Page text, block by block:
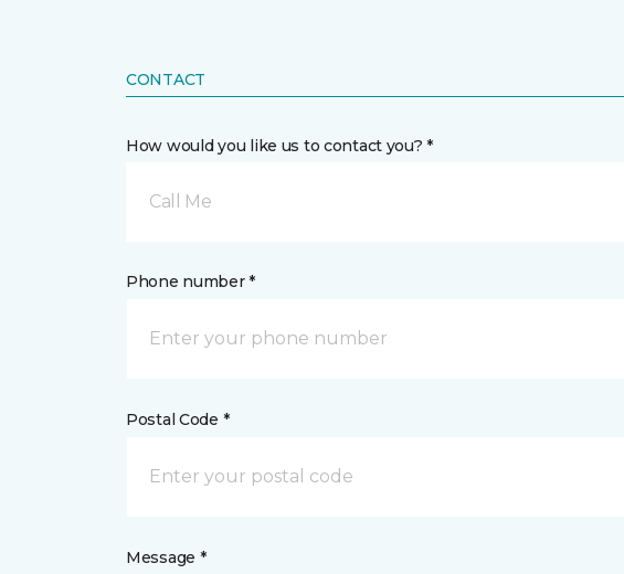
CONTACT
How would you like us to contact you? *
Call Me
Phone number *
Postal Code *
Message *